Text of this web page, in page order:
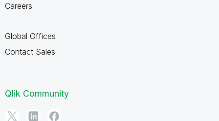
Careers
Global Offices
Contact Sales
Qlik Community